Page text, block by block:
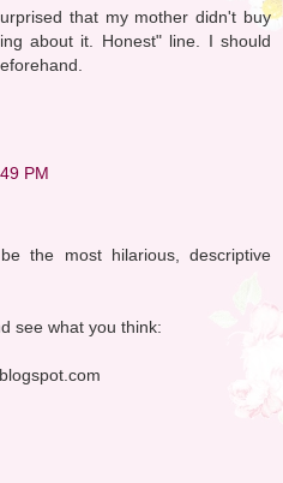
that my mother didn't buy
about it. Honest" line. I should
PM
the most hilarious, descriptive
see what you think: